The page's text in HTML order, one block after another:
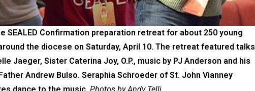
SEALED Confirmation preparation retreat for about 250 young
the diocese on Saturday, April 10. The retreat featured talks
Jaeger, Sister Caterina Joy, O.P., music by PJ Anderson and his
Andrew Bulso. Seraphia Schroeder of St. John Vianney